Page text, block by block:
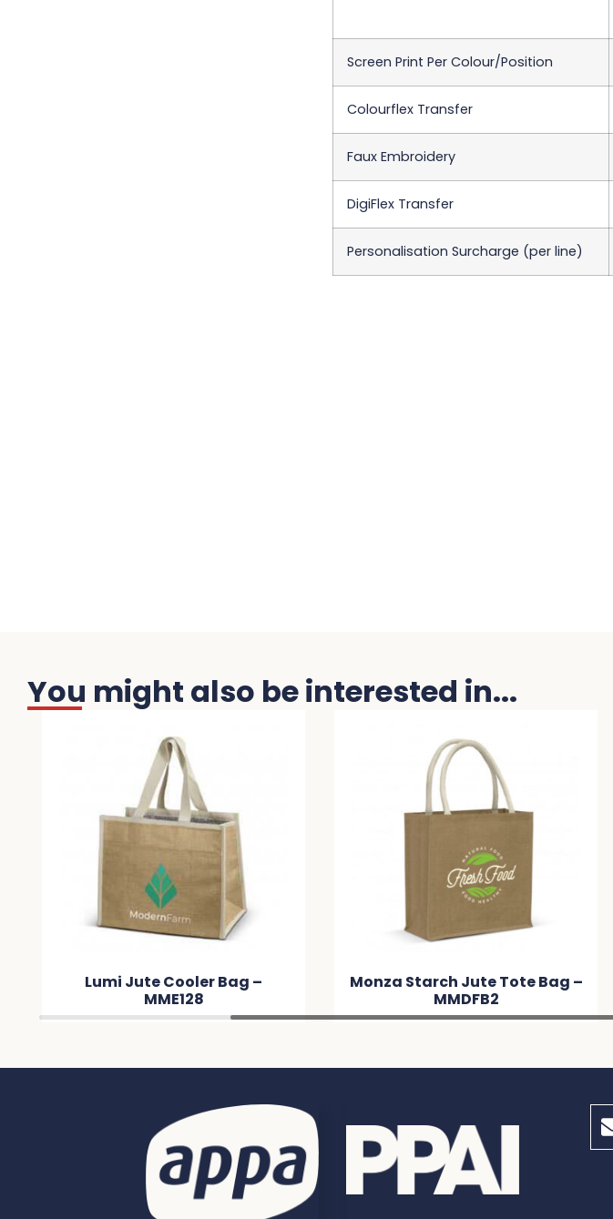
Screen Print Per Colour/Position
Colourflex Transfer
Faux Embroidery
DigiFlex Transfer
Personalisation Surcharge (per line)
You might also be interested in...
Monza Starch Jute Tote Bag –
MMDFB2
Modena Starch Jute Tote
– MMB88B